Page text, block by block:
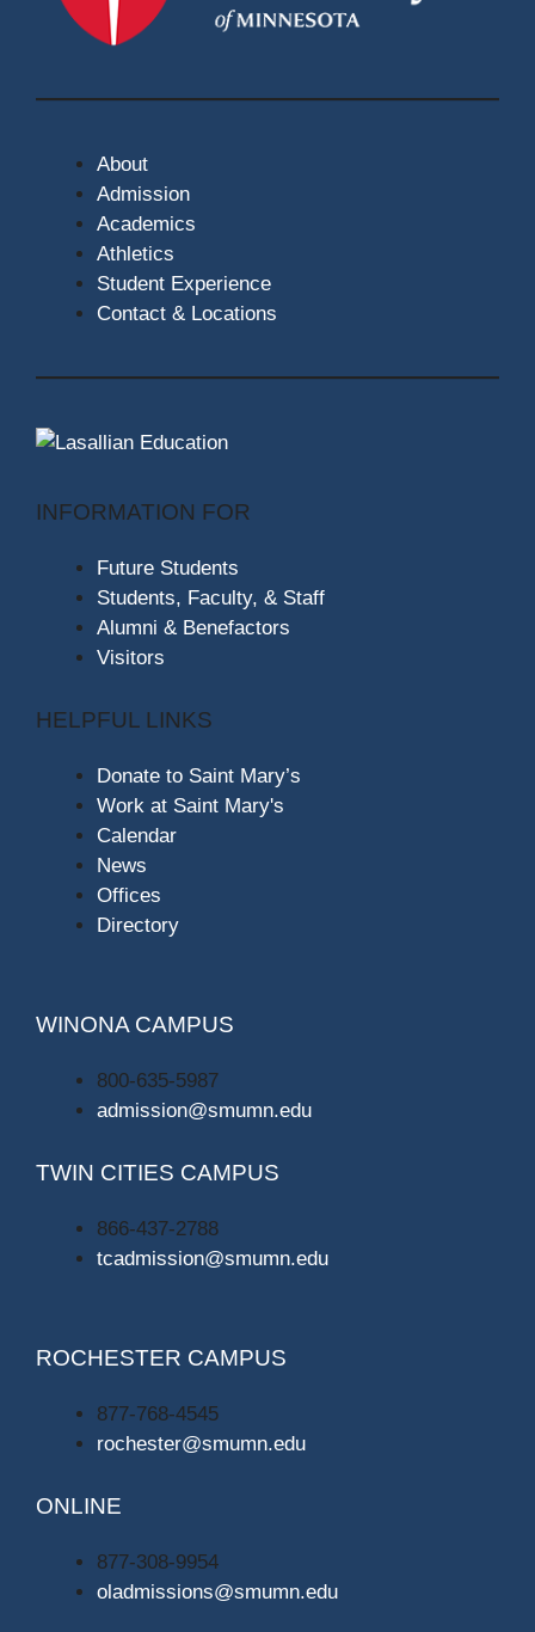
About
Admission
Academics
Athletics
Student Experience
Contact & Locations
INFORMATION FOR
Future Students
Students, Faculty, & Staff
Alumni & Benefactors
Visitors
HELPFUL LINKS
Donate to Saint Mary’s
Work at Saint Mary's
Calendar
News
Offices
Directory
WINONA CAMPUS
800-635-5987
admission@smumn.edu
TWIN CITIES CAMPUS
866-437-2788
tcadmission@smumn.edu
ROCHESTER CAMPUS
877-768-4545
rochester@smumn.edu
ONLINE
877-308-9954
oladmissions@smumn.edu